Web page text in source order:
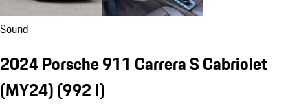
Sound
2024 Porsche 911 Carrera S Cabriolet
(MY24)(992 I)